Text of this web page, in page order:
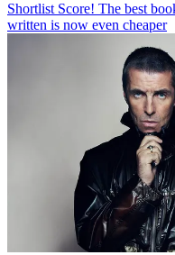
Shortlist Score! The best
written is now even cheaper